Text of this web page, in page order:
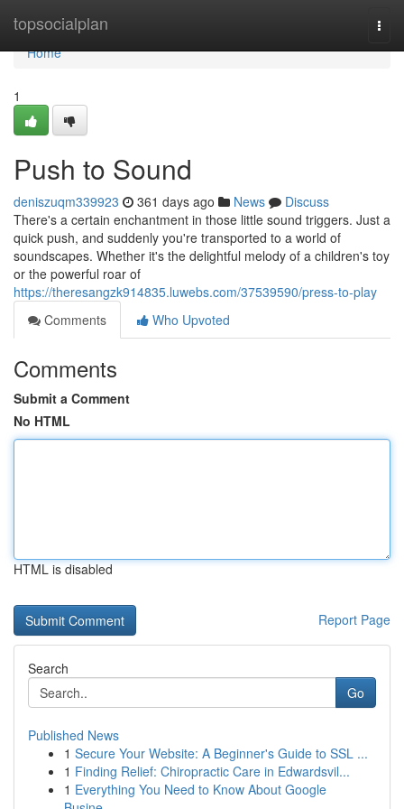
topsocialplan
Home
Home
1
Push to Sound
deniszuqm339923 361 days ago News
Discuss
There's a certain enchantment in those little sound triggers. Just a
quick push, and suddenly you're transported to a world of
soundscapes. Whether it's the delightful melody of a children's toy
or the powerful roar of
https://theresangzk914835.luwebs.com/37539590/press-to-play
Comments
Who Upvoted
Comments
Submit a Comment
No HTML
HTML is disabled
Report Page
Search
Go
Published News
1 Secure Your Website: A Beginner's Guide to SSL ...
1 Finding Relief: Chiropractic Care in Edwardsvil...
1 Everything You Need to Know About Google